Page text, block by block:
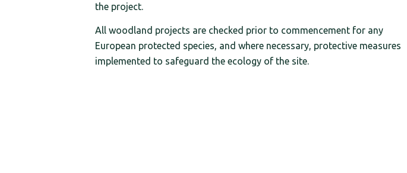
the project.
All woodland projects are checked prior to commencement for any
European protected species, and where necessary, protective measures
implemented to safeguard the ecology of the site.